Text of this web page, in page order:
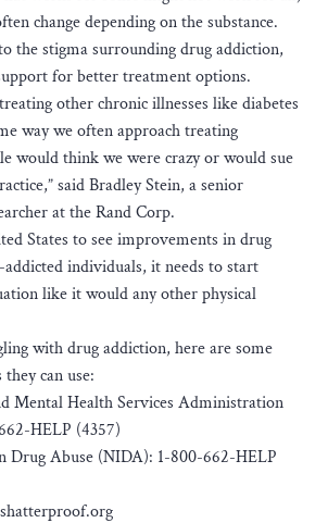
change depending on the substance.
the stigma surrounding drug addiction,
for better treatment options.
other chronic illnesses like diabetes
way we often approach treating
would think we were crazy or would sue
said Bradley Stein, a senior
at the Rand Corp.
States to see improvements in drug
addicted individuals, it needs to start
like it would any other physical
with drug addiction, here are some
can use:
Mental Health Services Administration
HELP (4357)
Drug Abuse (NIDA): 1-800-662-HELP